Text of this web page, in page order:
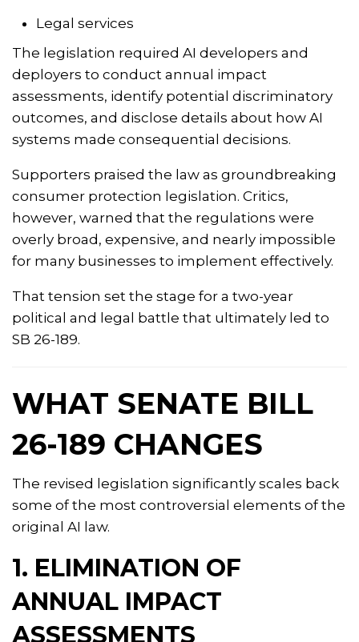
Legal services
The legislation required AI developers and
deployers to conduct annual impact
assessments, identify potential discriminatory
outcomes, and disclose details about how AI
systems made consequential decisions.
Supporters praised the law as groundbreaking
consumer protection legislation. Critics,
however, warned that the regulations were
overly broad, expensive, and nearly impossible
for many businesses to implement effectively.
That tension set the stage for a two-year
political and legal battle that ultimately led to
SB 26-189.
WHAT SENATE BILL
26-189 CHANGES
The revised legislation significantly scales back
some of the most controversial elements of the
original AI law.
1. ELIMINATION OF
ANNUAL IMPACT
ASSESSMENTS